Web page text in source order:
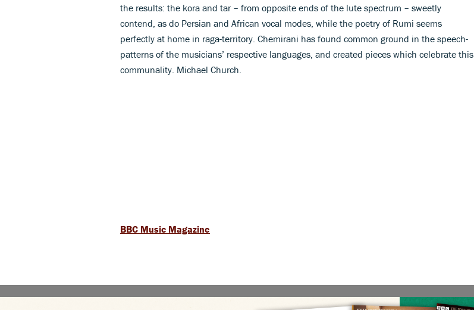
the results: the kora and tar – from opposite ends of the lute spectrum – sweetly
contend, as do Persian and African vocal modes, while the poetry of Rumi seems
perfectly at home in raga-territory. Chemirani has found common ground in the speech-
patterns of the musicians’ respective languages, and created pieces which celebrate this
communality. Michael Church.
BBC Music Magazine